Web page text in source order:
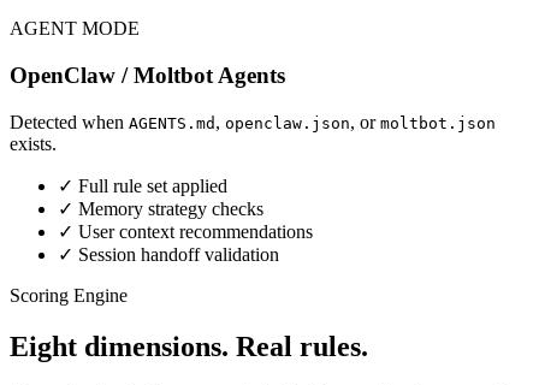
AGENT MODE
OpenClaw / Moltbot Agents
Detected when AGENTS.md , openclaw.json, or moltbot.json
exists.
✓ Full rule set applied
✓ Memory strategy checks
✓ User context recommendations
✓ Session handoff validation
Scoring Engine
Eight dimensions. Real rules.